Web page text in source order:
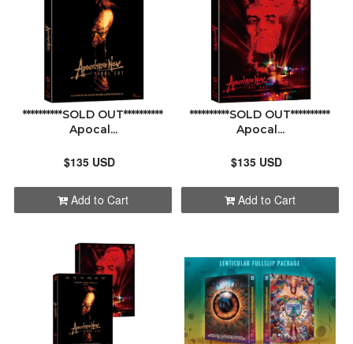
**********SOLD OUT**********
Apocal...
$135 USD
Add to Cart
**********SOLD OUT**********
Apocal...
$135 USD
Add to Cart